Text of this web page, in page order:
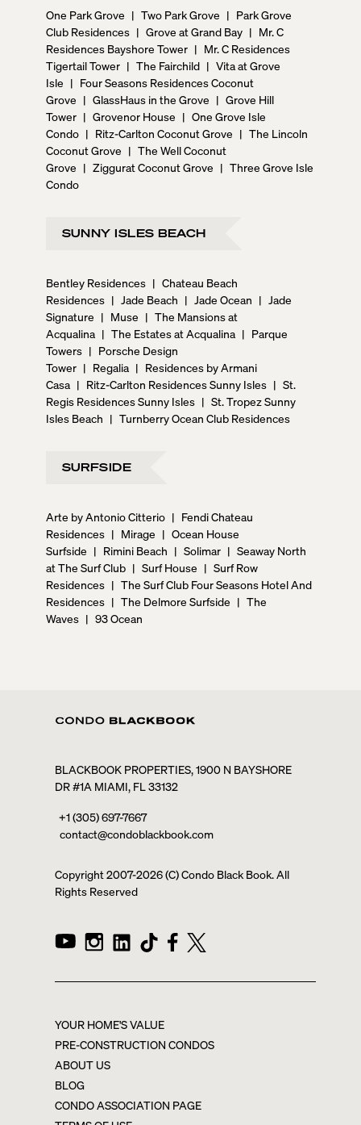
One Park Grove | Two Park Grove | Park Grove
Club Residences | Grove at Grand Bay | Mr. C
Residences Bayshore Tower | Mr. C Residences
Tigertail Tower | The Fairchild | Vita at Grove
Isle | Four Seasons Residences Coconut
Grove | GlassHaus in the Grove | Grove Hill
Tower | Grovenor House | One Grove Isle
Condo | Ritz-Carlton Coconut Grove | The Lincoln
Coconut Grove | The Well Coconut
Grove | Ziggurat Coconut Grove | Three Grove Isle
Condo
SUNNY ISLES BEACH
Bentley Residences | Chateau Beach
Residences | Jade Beach | Jade Ocean | Jade
Signature | Muse | The Mansions at
Acqualina | The Estates at Acqualina | Parque
Towers | Porsche Design
Tower | Regalia | Residences by Armani
Casa | Ritz-Carlton Residences Sunny Isles | St.
Regis Residences Sunny Isles | St. Tropez Sunny
Isles Beach | Turnberry Ocean Club Residences
SURFSIDE
Arte by Antonio Citterio | Fendi Chateau
Residences | Mirage | Ocean House
Surfside | Rimini Beach | Solimar | Seaway North
at The Surf Club | Surf House | Surf Row
Residences | The Surf Club Four Seasons Hotel And
Residences | The Delmore Surfside | The
Waves | 93 Ocean
BLACKBOOK PROPERTIES, 1900 N BAYSHORE
DR #1A MIAMI, FL 33132
+1 (305) 697-7667
contact@condoblackbook.com
Copyright 2007-2026(C) Condo Black Book. All
Rights Reserved
YOUR HOME'S VALUE
PRE-CONSTRUCTION CONDOS
ABOUT US
BLOG
CONDO ASSOCIATION PAGE